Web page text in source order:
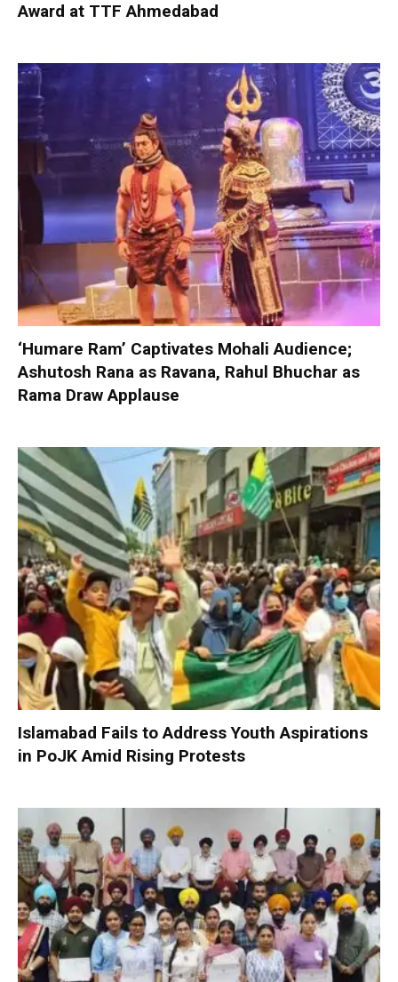
Award at TTF Ahmedabad
‘Humare Ram’ Captivates Mohali Audience;
Ashutosh Rana as Ravana, Rahul Bhuchar as
Rama Draw Applause
Islamabad Fails to Address Youth Aspirations
in PoJK Amid Rising Protests